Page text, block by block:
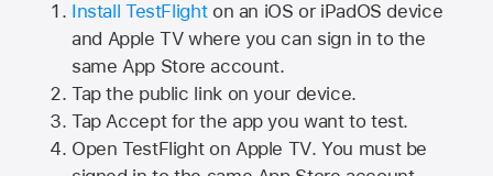
Install TestFlighton an iOS or iPadOS device
and Apple TVwhere you can sign in to the
same App Store account.
Tap the public link on your device.
Tap Accept for the app you want to test.
Open TestFlight on Apple TV. You must be